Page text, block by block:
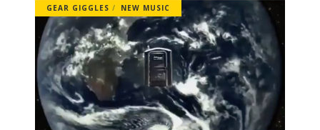
GEAR GIGGLES NEW MUSIC